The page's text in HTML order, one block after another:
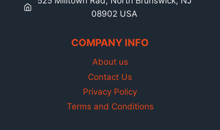
08902 USA
COMPANY INFO
About us
Contact Us
Privacy Policy
Terms and Conditions